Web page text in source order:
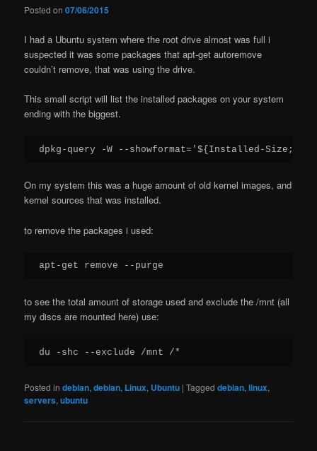
Posted on07/06/2015
I had a Ubuntu system where the root drive almost was full i
suspected it was some packages that apt-get autoremove
couldn’t remove, that was using the drive.
This small script will list the installed packages on your system
ending with the biggest.
dpkg-query -W --showformat='${Installed-
On my system this was a huge amount of old kernel images, and
kernel sources that was installed.
to remove the packages i used:
apt-get remove --purge
to see the total amount of storage used and exclude the /mnt (all
my discs are mounted here) use:
du -shc --exclude /mnt /*
Posted in debian,debian, Linux, Ubuntu |Tagged debian,linux,
servers,ubuntu